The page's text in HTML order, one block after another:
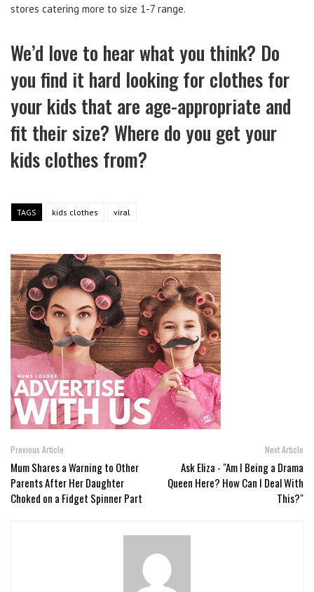
stores catering more to size 1-7 range.
We’d love to hear what you think? Do
you find it hard looking for clothes for
your kids that are age-appropriate and
fit their size? Where do you get your
kids clothes from?
TAGS kids clothes viral
Previous Article
Mum Shares a Warning to Other
Parents After Her Daughter
Choked on a Fidget Spinner Part
Next Article
Ask Eliza - "Am I Being a Drama
Queen Here? How Can I Deal With
This?"